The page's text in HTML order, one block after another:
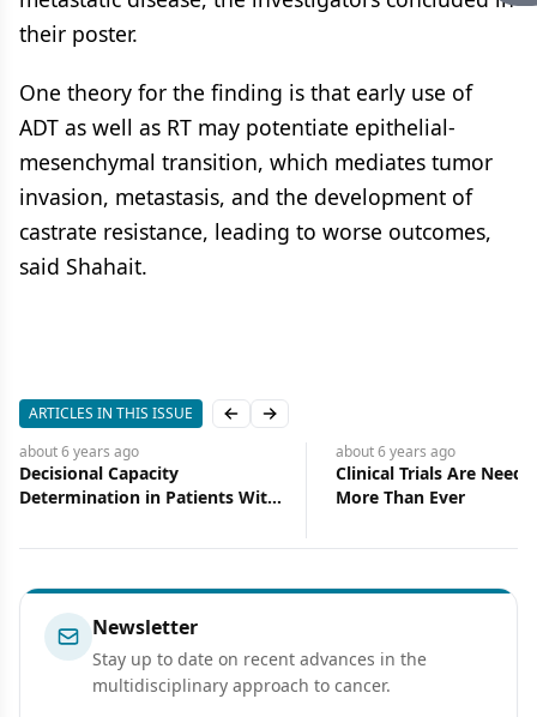
their poster.
One theory for the finding is that early use of
ADT as well as RT may potentiate epithelial-
mesenchymal transition, which mediates tumor
invasion, metastasis, and the development of
castrate resistance, leading to worse outcomes,
said Shahait.
ARTICLES IN THIS ISSUE Previous slide
Next slide
about 6 years ago
Decisional Capacity
Determination in Patients With
about 6 years ago
Clinical Trials Are
More Than Ever
Newsletter
Stay up to date on recent advances in the
multidisciplinary approach to cancer.